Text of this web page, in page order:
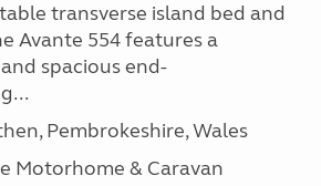
transverse island bed and
Avante 554 features a
spacious end-
Pembrokeshire, Wales
Motorhome & Caravan